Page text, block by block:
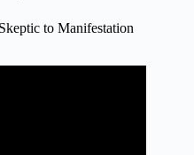
to Manifestation